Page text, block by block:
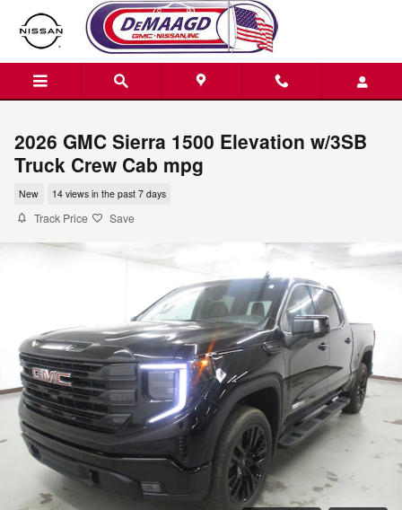
Skip to main content
2026 GMC Sierra 1500 Elevation w/3SB
Truck Crew Cab mpg
New 14 views in the past 7 days
Track Price Save